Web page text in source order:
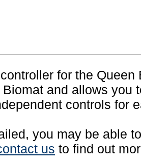
for the Queen
and allows you
controls for
you may be able
us to find out